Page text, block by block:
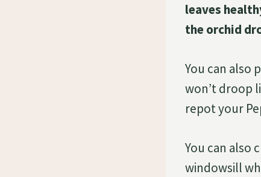
leaves
the orchid
You can also
won’t droop
repot your
You can also
windowsill